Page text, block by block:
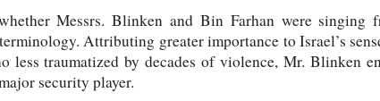
Messrs. Blinken and Bin Farhan were singing
Attributing greater importance to Israel’s
less traumatized by decades of violence, Mr. Blinken
security player.